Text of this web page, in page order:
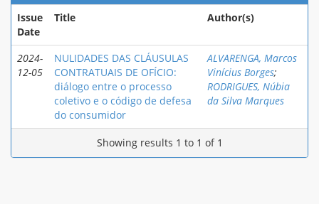
Issue
Date
Title Author(s)
2024-
12-05
NULIDADES DAS CLÁUSULAS
CONTRATUAIS DE OFÍCIO:
diálogo entre o processo
coletivo e o código de defesa
do consumidor
ALVARENGA, Marcos
Vinícius Borges;
RODRIGUES, Núbia
da Silva Marques
Showing results 1 to 1 of 1